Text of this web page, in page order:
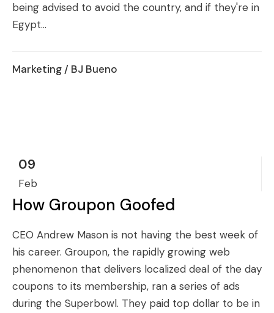
being advised to avoid the country, and if they're in
Egypt...
Marketing / BJ Bueno
09
Feb
How Groupon Goofed
CEO Andrew Mason is not having the best week of
his career. Groupon, the rapidly growing web
phenomenon that delivers localized deal of the day
coupons to its membership, ran a series of ads
during the Superbowl. They paid top dollar to be in